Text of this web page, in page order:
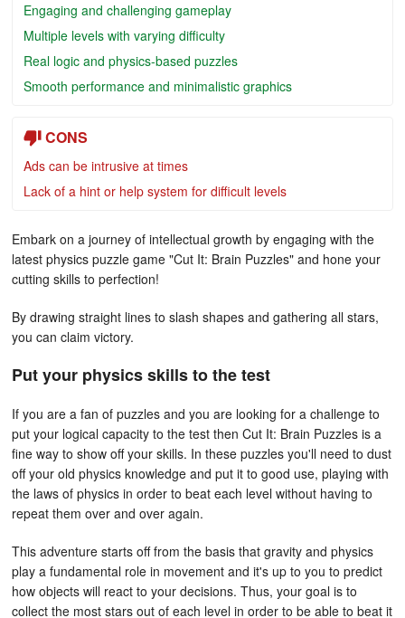
Engaging and challenging gameplay
Multiple levels with varying difficulty
Real logic and physics-based puzzles
Smooth performance and minimalistic graphics
CONS
Ads can be intrusive at times
Lack of a hint or help system for difficult levels
Embark on a journey of intellectual growth by engaging with the
latest physics puzzle game "Cut It: Brain Puzzles" and hone your
cutting skills to perfection!
By drawing straight lines to slash shapes and gathering all stars,
you can claim victory.
Put your physics skills to the test
If you are a fan of puzzles and you are looking for a challenge to
put your logical capacity to the test then Cut It: Brain Puzzles is a
fine way to show off your skills. In these puzzles you'll need to dust
off your old physics knowledge and put it to good use, playing with
the laws of physics in order to beat each level without having to
repeat them over and over again.
This adventure starts off from the basis that gravity and physics
play a fundamental role in movement and it's up to you to predict
how objects will react to your decisions. Thus, your goal is to
collect the most stars out of each level in order to be able to beat it